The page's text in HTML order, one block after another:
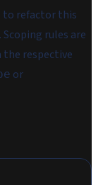
to refactor this
rules are
the respective
or